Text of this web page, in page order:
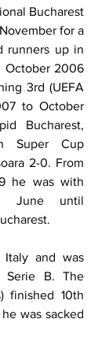
Bucharest
for a
runners up in
October 2006
3rd (UEFA
to October
Bucharest,
Super Cup
2-0. From
he was with
June until
and was
Serie B. The
finished 10th
was sacked